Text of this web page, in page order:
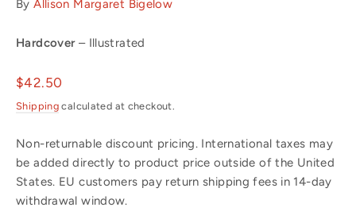
ByAllison Margaret Bigelow
Hardcover– Illustrated
Regular
price
$42.50
Shipping calculated at checkout.
Non-returnable discount pricing. International taxes may
be added directly to product price outside of the United
States. EU customers pay return shipping fees in 14-day
withdrawal window.